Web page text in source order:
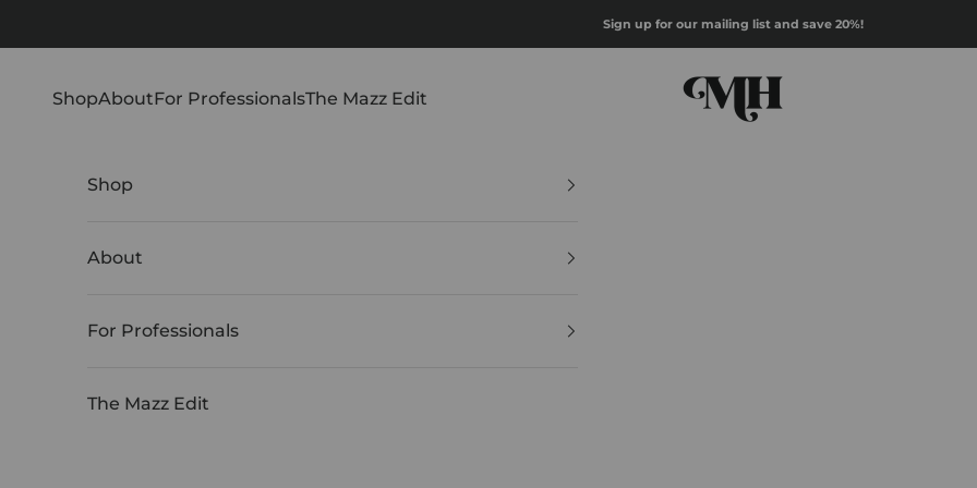
Sign up for our mailing list and save 20%!
Mazz Hanna
ShopAboutFor ProfessionalsThe Mazz Edit
Shop
About
For Professionals
The Mazz Edit